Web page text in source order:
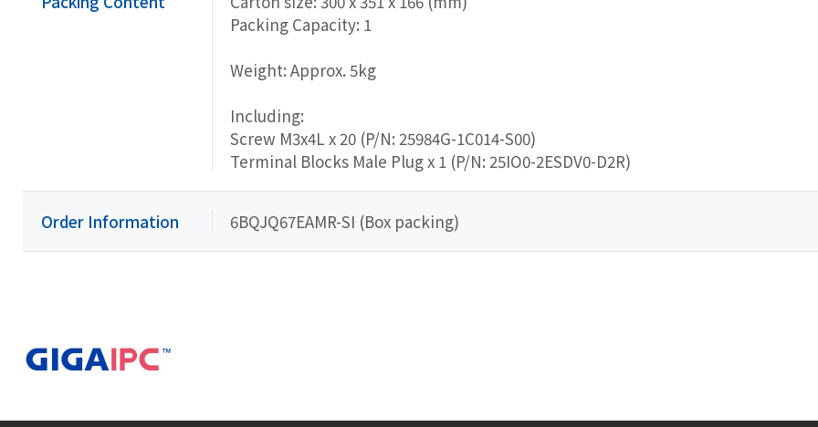
Packing Capacity: 1
Weight: Approx. 5kg
Including:
Screw M3x4L x 20 (P/N: 25984G-1C014-S00)
Terminal Blocks Male Plug x 1 (P/N: 25IO0-2ESDV0-D2R)
Order Information 6BQJQ67EAMR-SI (Box packing)